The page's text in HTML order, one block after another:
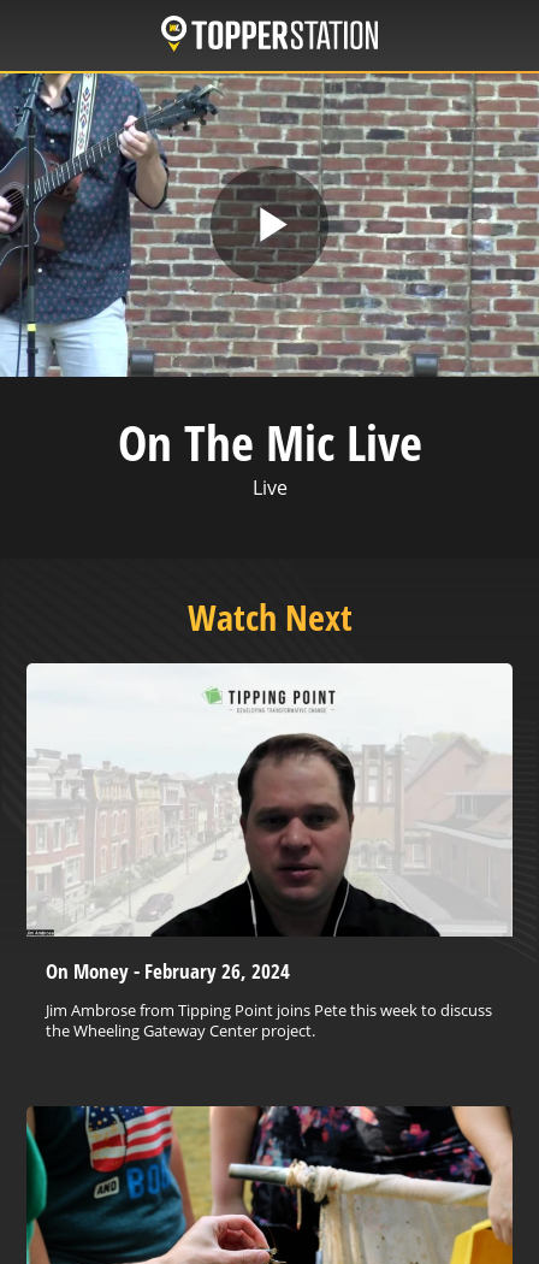
main
content
Play
Video
On The Mic Live
Live
Watch Next
On Money - February 26, 2024
Jim Ambrose from Tipping Point joins Pete this week to discuss
the Wheeling Gateway Center project.